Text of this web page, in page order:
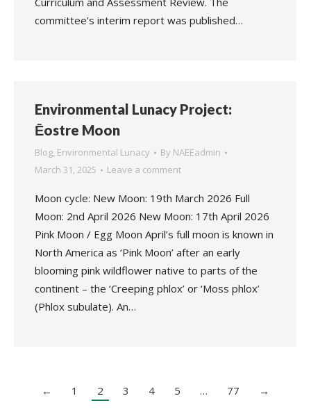
committee’s interim report was published…
Environmental Lunacy Project:
Ēostre Moon
Blog, Environmental Lunacy By NAEEadmin
March 31, 2025
Leave a comment
Moon cycle: New Moon: 19th March 2026 Full
Moon: 2nd April 2026 New Moon: 17th April 2026
Pink Moon / Egg Moon April’s full moon is known in
North America as ‘Pink Moon’ after an early
blooming pink wildflower native to parts of the
continent – the ‘Creeping phlox’ or ‘Moss phlox’
(Phlox subulate). An…
← 1 2 3 4 5 … 77 →